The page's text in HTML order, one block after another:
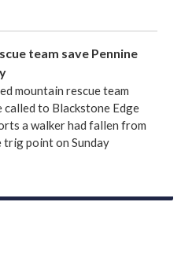
team save Pennine
mountain rescue team
called to Blackstone Edge
a walker had fallen from
trig point on Sunday